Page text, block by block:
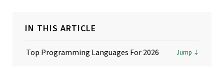
IN THIS ARTICLE
Top Programming Languages For 2026